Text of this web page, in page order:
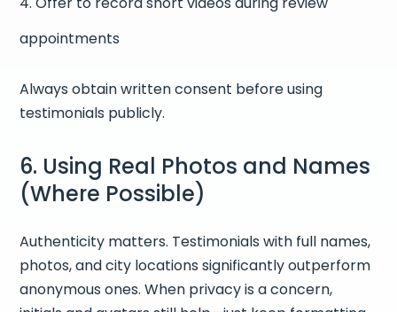
appointments
Always obtain written consent before using
testimonials publicly.
6. Using Real Photos and Names
(Where Possible)
Authenticity matters. Testimonials with full names,
photos, and city locations significantly outperform
anonymous ones. When privacy is a concern,